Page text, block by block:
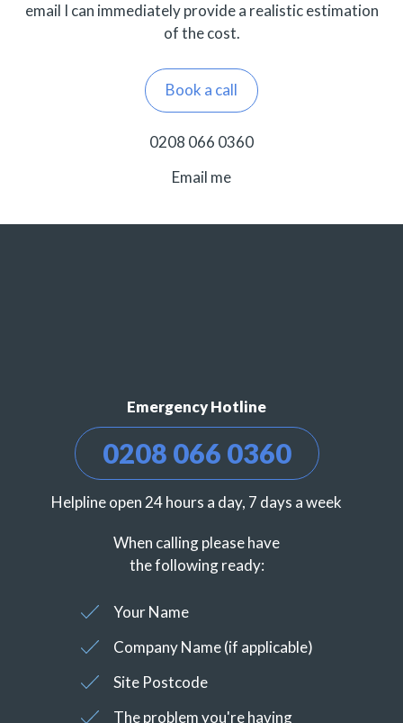
email I can immediately provide a realistic estimation
of the cost.
Book a call
0208 066 0360
Email me
Emergency Hotline
0208 066 0360
Helpline open 24 hours a day, 7 days a week
When calling please have
the following ready:
Your Name
Company Name (if applicable)
Site Postcode
The problem you're having